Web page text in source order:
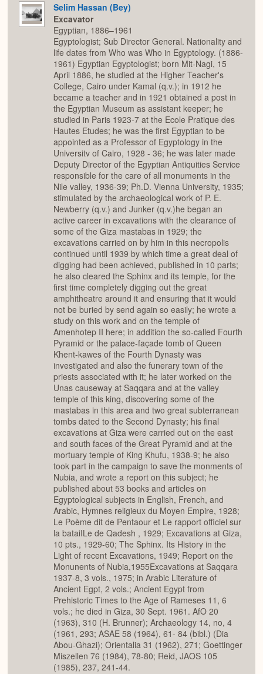
Selim Hassan (Bey)
Excavator
Egyptian, 1886–1961
Egyptologist; Sub Director General. Nationality and
life dates from Who was Who in Egyptology. (1886-
1961) Egyptian Egyptologist; born Mit-Nagi, 15
April 1886, he studied at the Higher Teacher's
College, Cairo under Kamal (q.v.); in 1912 he
became a teacher and in 1921 obtained a post in
the Egyptian Museum as assistant keeper; he
studied in Paris 1923-7 at the Ecole Pratique des
Hautes Etudes; he was the first Egyptian to be
appointed as a Professor of Egyptology in the
Universitv of Cairo, 1928 - 36; he was later made
Deputy Director of the Egyptian Antiquities Service
responsible for the care of all monuments in the
Nile valley, 1936-39; Ph.D. Vienna University, 1935;
stimulated by the archaeological work of P. E.
Newberry (q.v.) and Junker (q.v.)he began an
active career in excavations with the clearance of
some of the Giza mastabas in 1929; the
excavations carried on by him in this necropolis
continued until 1939 by which time a great deal of
digging had been achieved, published in 10 parts;
he also cleared the Sphinx and its temple, for the
first time completely digging out the great
amphitheatre around it and ensuring that it would
not be buried by send again so easily; he wrote a
study on this work and on the temple of
Amenhotep II here; in addition the so-called Fourth
Pyramid or the palace-façade tomb of Queen
Khent-kawes of the Fourth Dynasty was
investigated and also the funerary town of the
priests associated with it; he later worked on the
Unas causeway at Saqqara and at the valley
temple of this king, discovering some of the
mastabas in this area and two great subterranean
tombs dated to the Second Dynasty; his final
excavations at Giza were carried out on the east
and south faces of the Great Pyramid and at the
mortuary temple of King Khufu, 1938-9; he also
took part in the campaign to save the monments of
Nubia, and wrote a report on this subject; he
published about 53 books and articles on
Egyptological subjects in English, French, and
Arabic, Hymnes religieux du Moyen Empire, 1928;
Le Poème dit de Pentaour et Le rapport officiel sur
la bataiILe de Qadesh , 1929; Excavations at Giza,
10 pts., 1929-60; The Sphinx. Its History in the
Light of recent Excavations, 1949; Report on the
Monunents of Nubia,1955Excavations at Saqqara
1937-8, 3 vols., 1975; in Arabic Literature of
Ancient Egpt, 2 vols.; Ancient Egypt from
Prehistoric Times to the Age of Rameses 11, 6
vols.; he died in Giza, 30 Sept. 1961. AfO 20
(1963), 310 (H. Brunner); Archaeology 14, no, 4
(1961, 293; ASAE 58 (1964), 61- 84 (bibl.) (Dia
Abou-Ghazi); Orientalia 31 (1962), 271; Goettinger
Miszellen 76 (1984), 78-80; Reid, JAOS 105
(1985), 237, 241-44.